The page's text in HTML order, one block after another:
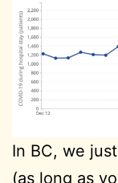
In BC, we
(as long as